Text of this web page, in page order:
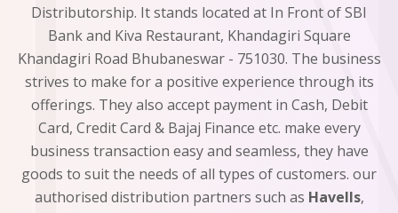
Distributorship. It stands located at In Front of SBI
Bank and Kiva Restaurant, Khandagiri Square
Khandagiri Road Bhubaneswar - 751030. The business
strives to make for a positive experience through its
offerings. They also accept payment in Cash, Debit
Card, Credit Card & Bajaj Finance etc. make every
business transaction easy and seamless, they have
goods to suit the needs of all types of customers. our
authorised distribution partners such as Havells,